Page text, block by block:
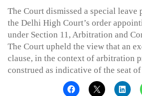
The Court dismissed a special
the Delhi High Court’s order
under Section 11, Arbitration and
The Court upheld the view that an
clause, in the context of arbitration
construed as indicative of the seat